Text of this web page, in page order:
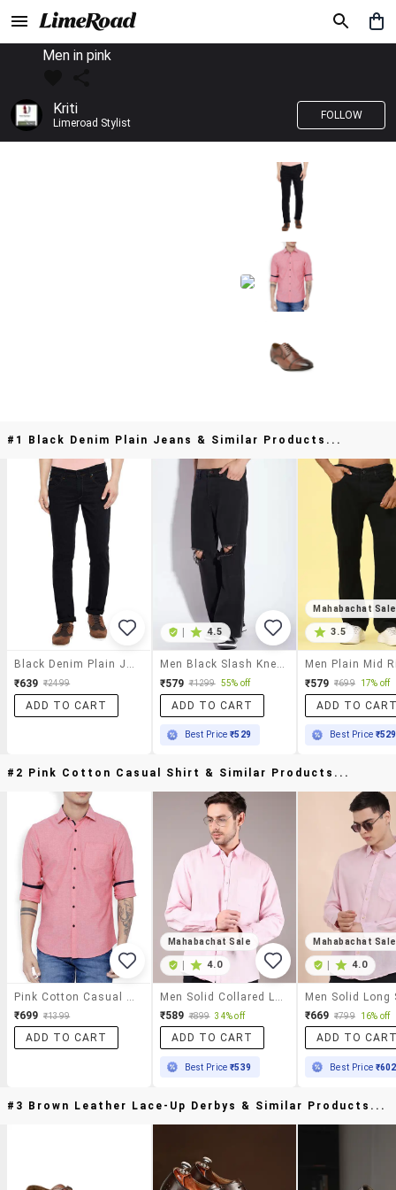
Men in pink
Kriti
Limeroad Stylist
FOLLOW
#1 Black Denim Plain Jeans & Similar Products...
₹639 ₹2499
ADD TO CART
4.5
₹579 ₹1299 55% off
ADD TO CART
Best Price₹529
Mahabachat Sale
3.5
₹579 ₹699 17% off
ADD TO
Best Price ₹529
#2 Pink Cotton Casual Shirt & Similar Products...
₹699 ₹1399
ADD TO CART
Mahabachat Sale
4.0
₹589 ₹899 34% off
ADD TO CART
Best Price₹539
Mahabachat Sale
4.0
₹669 ₹799 16% off
ADD TO
Best Price ₹602
#3 Brown Leather Lace-Up Derbys & Similar Products...